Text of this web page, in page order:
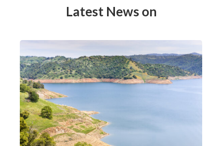
Latest News on